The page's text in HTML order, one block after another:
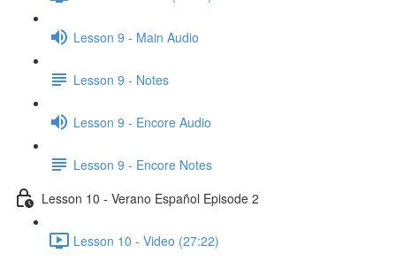
Lesson 9 - Main Audio
Lesson 9 - Notes
Lesson 9 - Encore Audio
Lesson 9 - Encore Notes
Lesson 10 - Verano Español Episode 2
Lesson 10 - Video (27:22)